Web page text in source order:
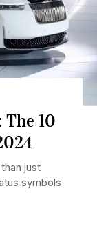
10
just
symbols